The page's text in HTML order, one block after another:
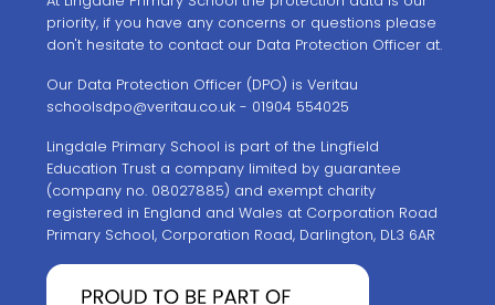
priority, if you have any concerns or questions please
don't hesitate to contact our Data Protection Officer at.
Our Data Protection Officer (DPO) is Veritau
schoolsdpo@veritau.co.uk - 01904 554025
Lingdale Primary School is part of the Lingfield
Education Trust a company limited by guarantee
(company no. 08027885) and exempt charity
registered in England and Wales at Corporation Road
Primary School, Corporation Road, Darlington, DL3 6AR